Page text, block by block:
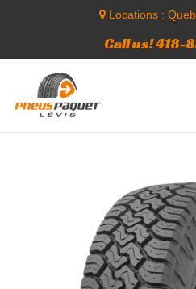
Locations :
Call us!